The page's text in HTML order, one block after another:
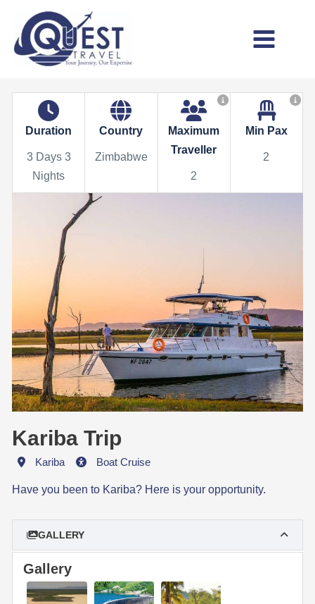
content
Main
Duration
3 Days 3
Nights
Country
Zimbabwe
Maximum
Traveller
2
Min Pax
2
Kariba Trip
Destination
Kariba ActivityBoat Cruise
Have you been to Kariba? Here is your opportunity.
GALLERY
Gallery